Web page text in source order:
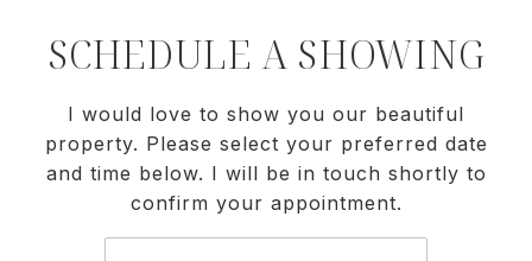
SCHEDULE A SHOWING
I would love to show you our beautiful
property. Please select your preferred date
and time below. I will be in touch shortly to
confirm your appointment.